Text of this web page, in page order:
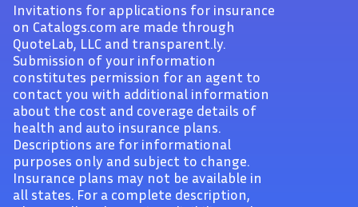
Invitations for applications for insurance
on Catalogs.com are made through
QuoteLab, LLC and transparent.ly.
Submission of your information
constitutes permission for an agent to
contact you with additional information
about the cost and coverage details of
health and auto insurance plans.
Descriptions are for informational
purposes only and subject to change.
Insurance plans may not be available in
all states. For a complete description,